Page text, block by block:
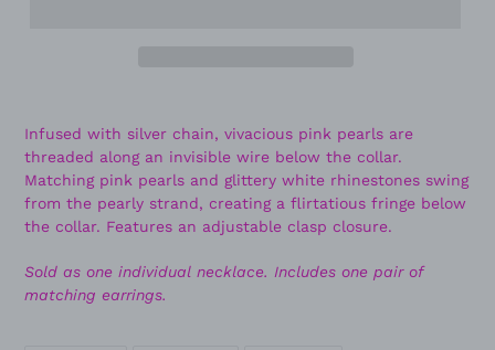
Infused with silver chain, vivacious pink pearls are
threaded along an invisible wire below the collar.
Matching pink pearls and glittery white rhinestones swing
from the pearly strand, creating a flirtatious fringe below
the collar. Features an adjustable clasp closure.
Sold as one individual necklace. Includes one pair of
matching earrings.